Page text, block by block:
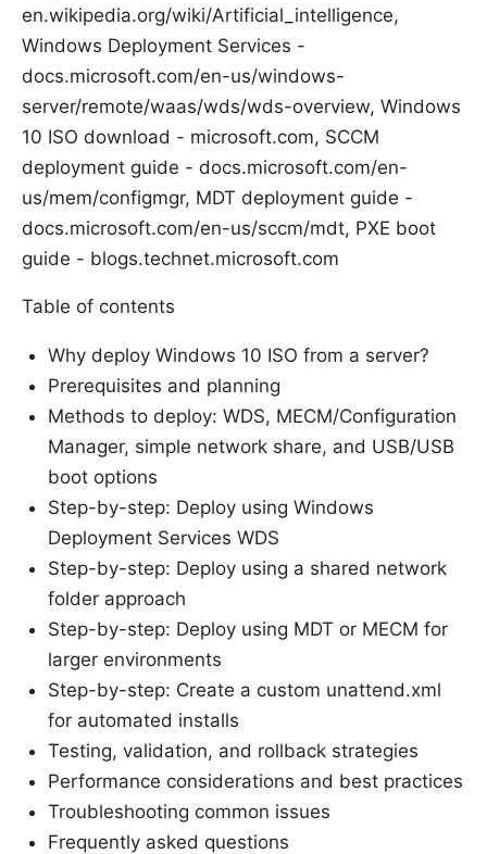
en.wikipedia.org/wiki/Artificial_intelligence,
Windows Deployment Services -
docs.microsoft.com/en-us/windows-
server/remote/waas/wds/wds-overview, Windows
10 ISO download - microsoft.com, SCCM
deployment guide - docs.microsoft.com/en-
us/mem/configmgr, MDT deployment guide -
docs.microsoft.com/en-us/sccm/mdt, PXE boot
guide - blogs.technet.microsoft.com
Table of contents
Why deploy Windows 10 ISO from a server?
Prerequisites and planning
Methods to deploy: WDS, MECM/Configuration
Manager, simple network share, and USB/USB
boot options
Step-by-step: Deploy using Windows
Deployment Services WDS
Step-by-step: Deploy using a shared network
folder approach
Step-by-step: Deploy using MDT or MECM for
larger environments
Step-by-step: Create a custom unattend.xml
for automated installs
Testing, validation, and rollback strategies
Performance considerations and best practices
Troubleshooting common issues
Frequently asked questions